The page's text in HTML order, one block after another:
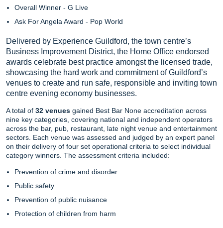
Overall Winner - G Live
Ask For Angela Award - Pop World
Delivered by Experience Guildford, the town centre’s
Business Improvement District, the Home Office endorsed
awards celebrate best practice amongst the licensed trade,
showcasing the hard work and commitment of Guildford’s
venues to create and run safe, responsible and inviting town
centre evening economy businesses.
A total of 32 venues gained Best Bar None accreditation across
nine key categories, covering national and independent operators
across the bar, pub, restaurant, late night venue and entertainment
sectors. Each venue was assessed and judged by an expert panel
on their delivery of four set operational criteria to select individual
category winners. The assessment criteria included:
Prevention of crime and disorder
Public safety
Prevention of public nuisance
Protection of children from harm